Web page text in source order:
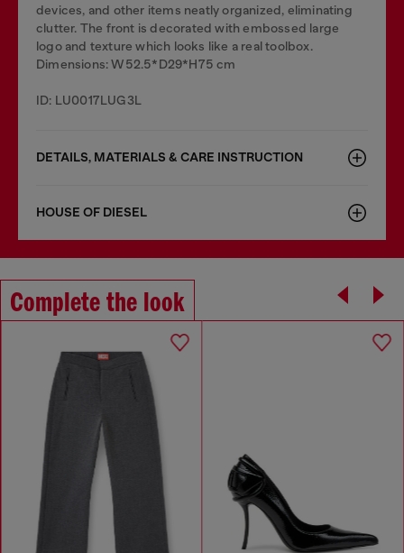
devices, and other items neatly organized, eliminating
clutter. The front is decorated with embossed large
logo and texture which looks like a real toolbox.
Dimensions: W52.5*D29*H75 cm
ID: LU0017LUG3L
DETAILS, MATERIALS & CARE INSTRUCTION
HOUSE OF DIESEL
Complete the look